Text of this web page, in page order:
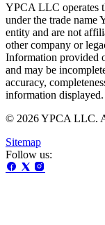
YPCA LLC operates
under the trade name
entity and are not
other company or
Information provided
and may be
accuracy,
information displayed.
© 2026 YPCA LLC.
Sitemap
Follow us: